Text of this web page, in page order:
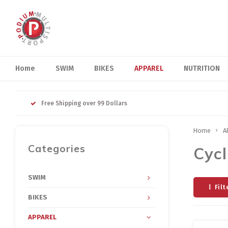
Home SWIM BIKES APPAREL NUTRITION
Free Shipping over 99 Dollars
Categories
SWIM
BIKES
APPAREL
Home